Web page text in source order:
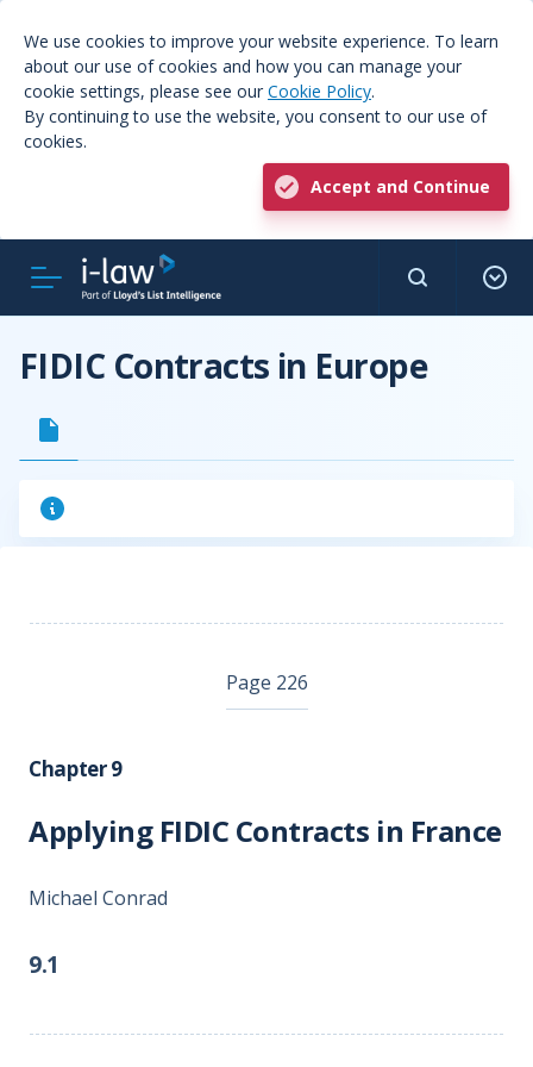
We use cookies to improve your website experience. To learn
about our use of cookies and how you can manage your
cookie settings, please see our Cookie Policy.
By continuing to use the website, you consent to our use of
cookies.
Accept and Continue
FIDIC Contracts in Europe
Page 226
Chapter 9
Applying FIDIC Contracts in France
Michael Conrad
9.1